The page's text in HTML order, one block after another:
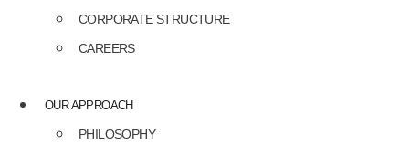
CORPORATE STRUCTURE
CAREERS
OUR APPROACH
PHILOSOPHY